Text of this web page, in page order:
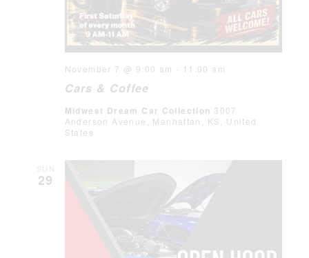
Cars & Coffee
November 7 @ 9:00 am - 11:00 am
Midwest Dream Car Collection 3007
Anderson Avenue, Manhattan, KS, United
States
SUN
29